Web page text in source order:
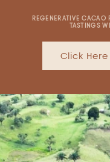
REGENERATIVE
TASTINGS
Click